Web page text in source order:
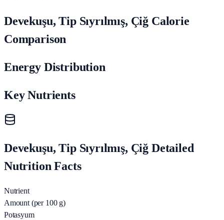
Devekuşu, Tip Sıyrılmış, Çiğ Calorie
Comparison
Energy Distribution
Key Nutrients
Devekuşu, Tip Sıyrılmış, Çiğ Detailed
Nutrition Facts
Nutrient
Amount (per 100 g)
Potasyum